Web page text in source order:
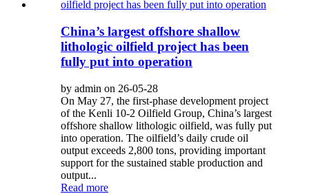
China’s largest offshore shallow
lithologic oilfield project has been
fully put into operation
by admin on 26-05-28
On May 27, the first-phase development project
of the Kenli 10-2 Oilfield Group, China’s largest
offshore shallow lithologic oilfield, was fully put
into operation. The oilfield’s daily crude oil
output exceeds 2,800 tons, providing important
support for the sustained stable production and
output...
Read more